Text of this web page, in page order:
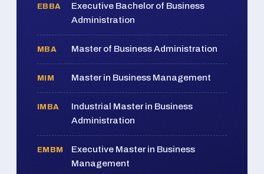
EBBA
Executive Bachelor of Business
Administration
MBA Master of Business Administration
MIM Master in Business Management
IMBA
Industrial Master in Business
Administration
EMBM
Executive Master in Business
Management